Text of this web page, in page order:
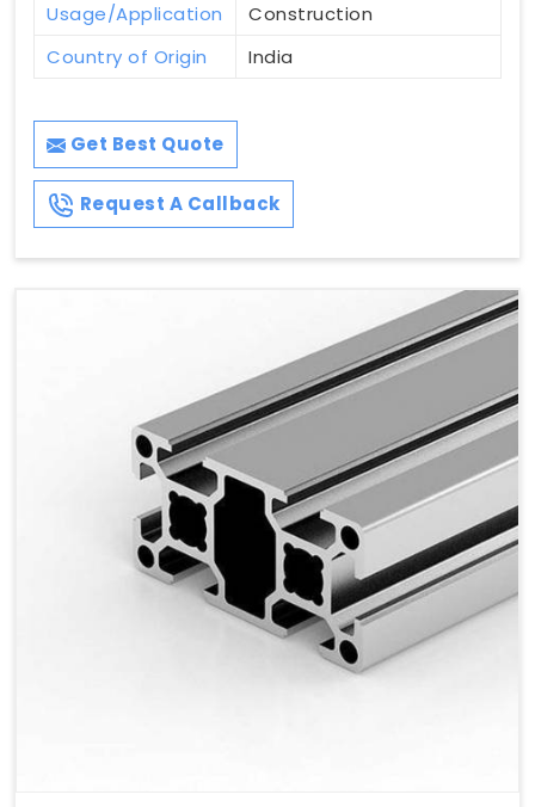
Usage/Application
Construction
Country of Origin
India
Get Best Quote
Request A Callback